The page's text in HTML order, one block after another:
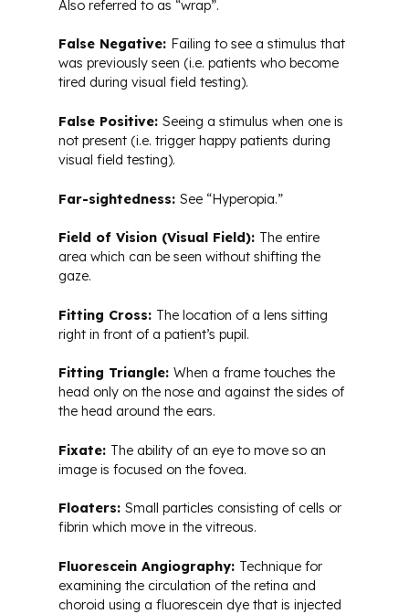
Also referred to as “wrap”.
False Negative: Failing to see a stimulus that
was previously seen (i.e. patients who become
tired during visual field testing).
False Positive: Seeing a stimulus when one is
not present (i.e. trigger happy patients during
visual field testing).
Far-sightedness: See “Hyperopia.”
Field of Vision (Visual Field): The entire
area which can be seen without shifting the
gaze.
Fitting Cross: The location of a lens sitting
right in front of a patient’s pupil.
Fitting Triangle: When a frame touches the
head only on the nose and against the sides of
the head around the ears.
Fixate: The ability of an eye to move so an
image is focused on the fovea.
Floaters: Small particles consisting of cells or
fibrin which move in the vitreous.
Fluorescein Angiography: Technique for
examining the circulation of the retina and
choroid using a fluorescein dye that is injected